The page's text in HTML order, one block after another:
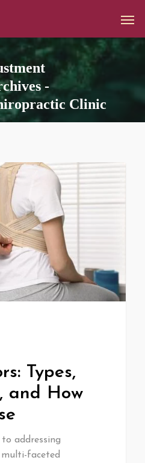
-
Clinic
Types,
and How
addressing
multi-faceted